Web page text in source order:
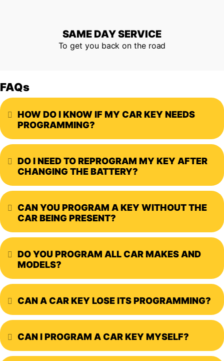
SAME DAY SERVICE
To get you back on the road
FAQs
Expand
HOW DO I KNOW IF MY CAR KEY NEEDS
PROGRAMMING?
Expand
DO I NEED TO REPROGRAM MY KEY AFTER
CHANGING THE BATTERY?
Expand
CAN YOU PROGRAM A KEY WITHOUT THE
CAR BEING PRESENT?
Expand
DO YOU PROGRAM ALL CAR MAKES AND
MODELS?
Expand
CAN A CAR KEY LOSE ITS PROGRAMMING?
Expand
CAN I PROGRAM A CAR KEY MYSELF?